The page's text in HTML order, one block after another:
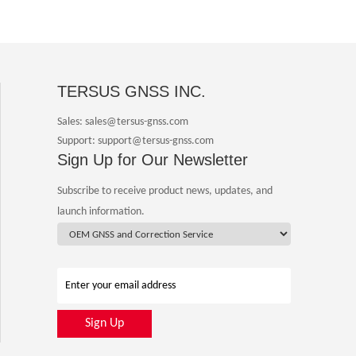
TERSUS GNSS INC.
Sales: sales@tersus-gnss.com
Support: support@tersus-gnss.com
Sign Up for Our Newsletter
Subscribe to receive product news, updates, and
launch information.
Sign Up